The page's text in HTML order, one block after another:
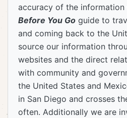
accuracy of the
Before You Go guide to
and coming back to the
source our information
websites and the direct
with community and
the United States and
in San Diego and crosses
often. Additionally we are